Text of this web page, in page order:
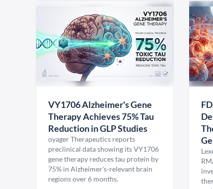
VY1706 Alzheimer's Gene
Therapy Achieves 75% Tau
Reduction in GLP Studies
oyager Therapeutics reports
preclinical data showing its VY1706
gene therapy reduces tau protein by
75% in Alzheimer's-relevant brain
regions over 6 months.